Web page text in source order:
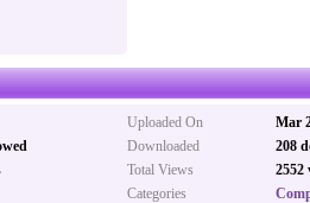
Uploaded On
Mar
Downloaded
208
Total Views
2552
Categories